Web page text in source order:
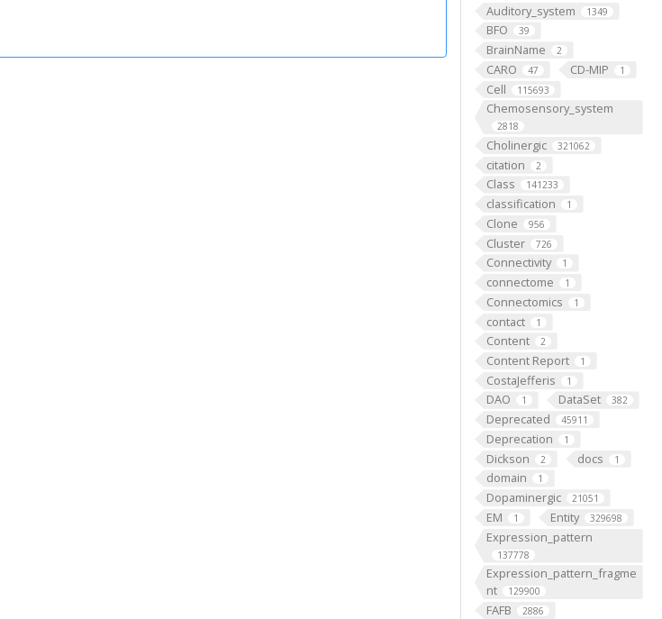
Auditory_system 1349
BFO 39
BrainName 2
CARO 47 CD-MIP 1
Cell 115693
Chemosensory_system
2818
Cholinergic 321062
citation 2
Class 141233
classification 1
Clone 956
Cluster 726
Connectivity 1
connectome 1
Connectomics 1
contact 1
Content 2
Content Report 1
CostaJefferis 1
DAO 1 DataSet 382
Deprecated 45911
Deprecation 1
Dickson 2 docs 1
domain 1
Dopaminergic 21051
EM 1 Entity 329698
Expression_pattern
137778
Expression_pattern_fragme
nt
129900
FAFB 2886